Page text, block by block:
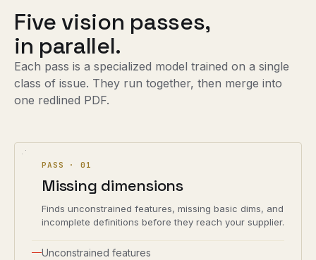
Five vision passes,
in parallel.
Each pass is a specialized model trained on a single
class of issue. They run together, then merge into
one redlined PDF.
PASS ·01
Missing dimensions
Finds unconstrained features, missing basic dims, and
incomplete definitions before they reach your supplier.
Unconstrained features